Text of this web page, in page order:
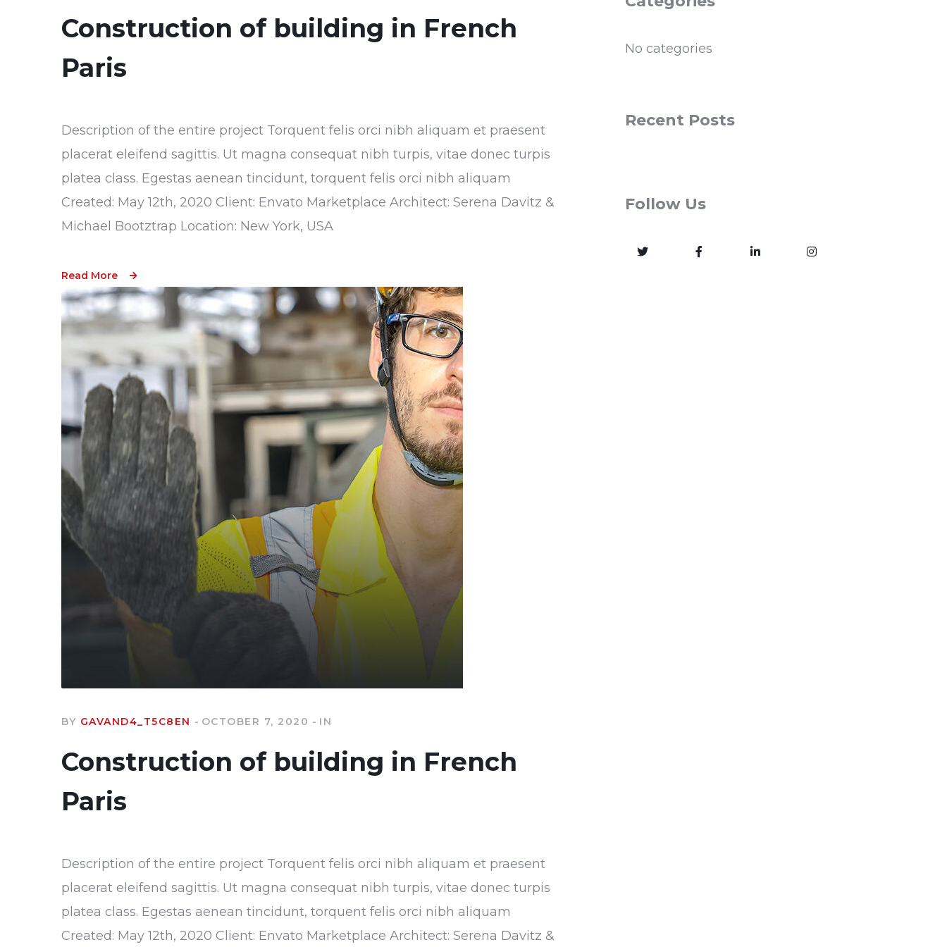
Construction of building in French
Paris
Description of the entire project Torquent felis orci nibh aliquam et praesent
placerat eleifend sagittis. Ut magna consequat nibh turpis, vitae donec turpis
platea class. Egestas aenean tincidunt, torquent felis orci nibh aliquam
Created: May 12th, 2020 Client: Envato Marketplace Architect: Serena Davitz &
Michael Bootztrap Location: New York, USA
Read More
BY GAVAND4_T5C8EN OCTOBER 7, 2020 IN
Construction of building in French
Paris
Description of the entire project Torquent felis orci nibh aliquam et praesent
placerat eleifend sagittis. Ut magna consequat nibh turpis, vitae donec turpis
platea class. Egestas aenean tincidunt, torquent felis orci nibh aliquam
Created: May 12th, 2020 Client: Envato Marketplace Architect: Serena Davitz &
No categories
Recent Posts
Follow Us